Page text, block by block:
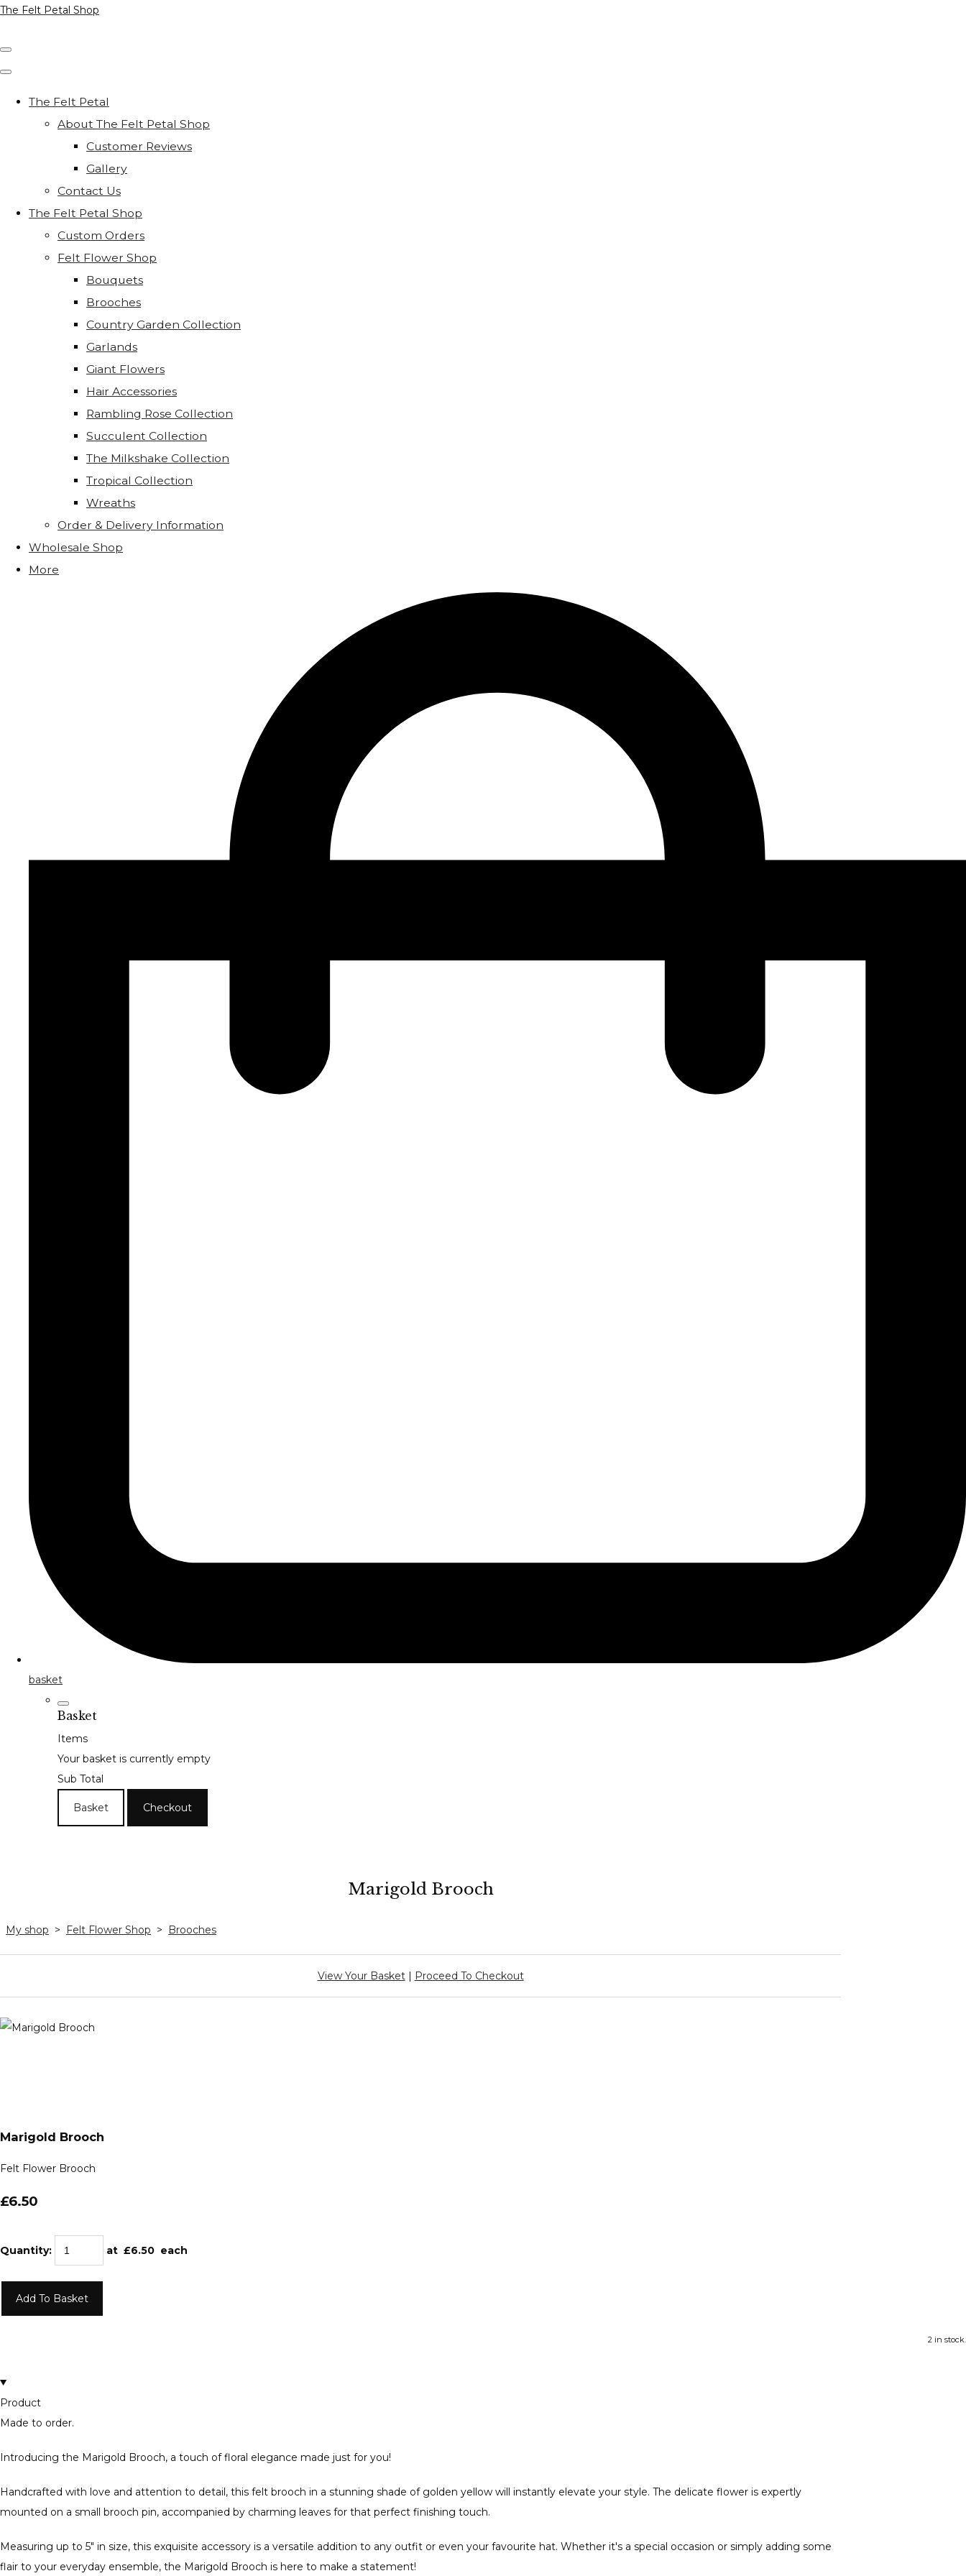
The Felt Petal Shop
The Felt Petal
About The Felt Petal Shop
Customer Reviews
Gallery
Contact Us
The Felt Petal Shop
Custom Orders
Felt Flower Shop
Bouquets
Brooches
Country Garden Collection
Garlands
Giant Flowers
Hair Accessories
Rambling Rose Collection
Succulent Collection
The Milkshake Collection
Tropical Collection
Wreaths
Order & Delivery Information
Wholesale Shop
More
basket
Basket
Items
Your basket is currently empty
Sub Total
Basket Checkout
Marigold Brooch
My shop > Felt Flower Shop > Brooches
View Your Basket| Proceed To Checkout
Marigold Brooch
Felt Flower Brooch
£6.50
Quantity: at £6.50 each
Add To Basket
2 in stock.
Product
Made to order.
Introducing the Marigold Brooch, a touch of floral elegance made just for you!
Handcrafted with love and attention to detail, this felt brooch in a stunning shade of golden yellow will instantly elevate your style. The delicate flower is expertly
mounted on a small brooch pin, accompanied by charming leaves for that perfect finishing touch.
Measuring up to 5" in size, this exquisite accessory is a versatile addition to any outfit or even your favourite hat. Whether it's a special occasion or simply adding some
flair to your everyday ensemble, the Marigold Brooch is here to make a statement!